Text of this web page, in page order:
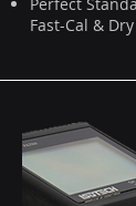
Fast-Cal &